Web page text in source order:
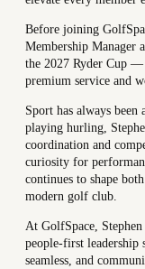
Before joining
Membership
the 2027 Ryder Cup —
premium service and
Sport has always
playing hurling,
coordination and
curiosity for
continues to shape
modern golf club.
At GolfSpace,
people-first leadership
seamless, and